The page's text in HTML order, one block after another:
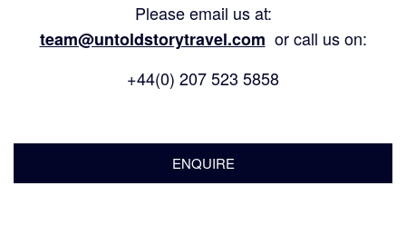
Please email us at:
team@untoldstorytravel.com or call us on:
+44(0) 207 523 5858
ENQUIRE